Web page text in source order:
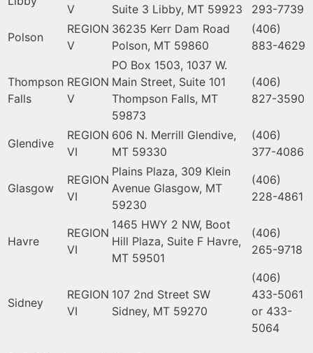
V Suite 3 Libby, MT 59923
293-7739
Polson
REGION
V
36235 Kerr Dam Road
Polson, MT 59860
(406)
883-4629
Thompson
Falls
REGION
V
PO Box 1503, 1037 W.
Main Street, Suite 101
Thompson Falls, MT
59873
(406)
827-3590
Glendive
REGION
VI
606 N. Merrill Glendive,
MT 59330
(406)
377-4086
Glasgow
REGION
VI
Plains Plaza, 309 Klein
Avenue Glasgow, MT
59230
(406)
228-4861
Havre
REGION
VI
1465 HWY 2 NW, Boot
Hill Plaza, Suite F Havre,
MT 59501
(406)
265-9718
Sidney
REGION
VI
107 2nd Street SW
Sidney, MT 59270
(406)
433-5061
or 433-
5064